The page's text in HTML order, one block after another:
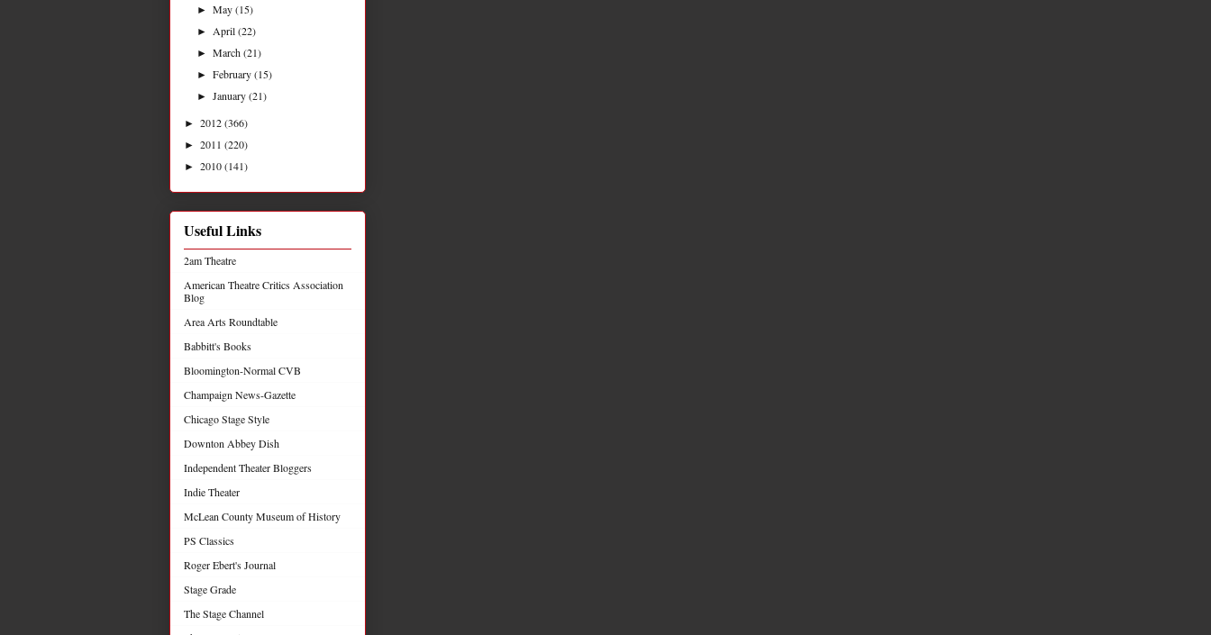
►May(15)
► April(22)
►March(21)
►February(15)
►January(21)
► 2012(366)
► 2011 (220)
► 2010(141)
Useful Links
2am Theatre
American Theatre Critics Association
Blog
Area Arts Roundtable
Babbitt's Books
Bloomington-Normal CVB
Champaign News-Gazette
Chicago Stage Style
Downton Abbey Dish
Independent Theater Bloggers
Indie Theater
McLean County Museum of History
PS Classics
Roger Ebert's Journal
Stage Grade
The Stage Channel